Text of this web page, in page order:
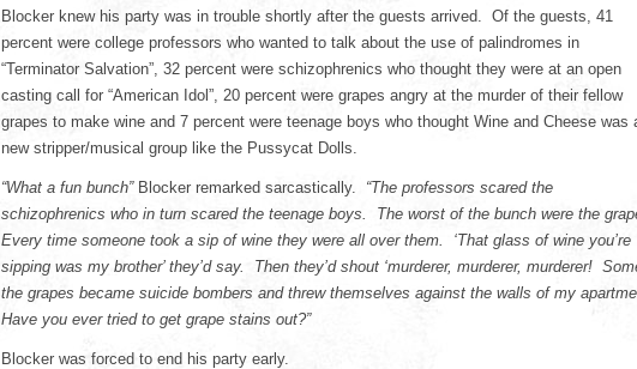
Blocker knew his party was in trouble shortly after the guests arrived. Of the guests, 41
percent were college professors who wanted to talk about the use of palindromes in
“Terminator Salvation”, 32 percent were schizophrenics who thought they were at an open
casting call for “American Idol”, 20 percent were grapes angry at the murder of their fellow
grapes to make wine and 7 percent were teenage boys who thought Wine and Cheese was
new stripper/musical group like the Pussycat Dolls.
“What a fun bunch”Blocker remarked sarcastically. “The professors scared the
schizophrenics who in turn scared the teenage boys. The worst of the bunch were the
Every time someone took a sip of wine they were all over them. ‘That glass of wine you’re
sipping was my brother’ they’d say. Then they’d shout ‘murderer, murderer, murderer!
the grapes became suicide bombers and threw themselves against the walls of my
Have you ever tried to get grape stains out?”
Blocker was forced to end his party early.